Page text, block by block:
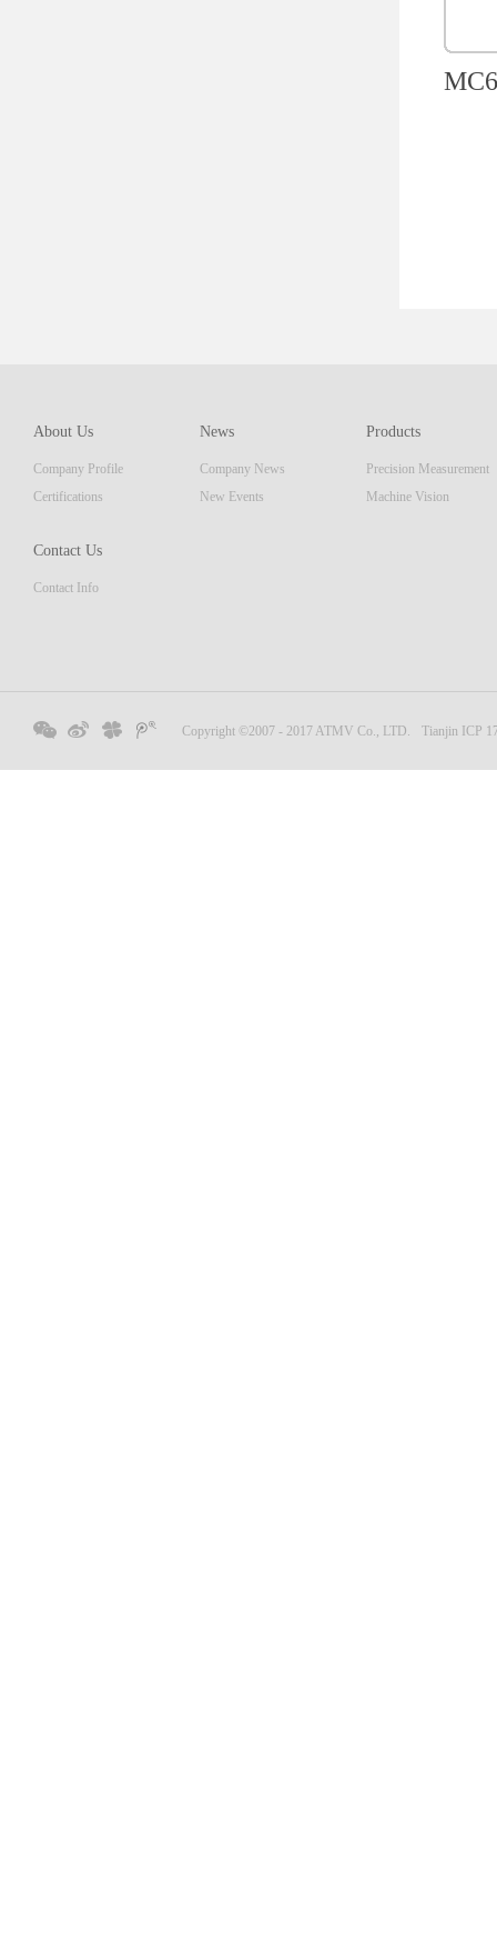
About Us
Company Profile
Certifications
News
Company News
New Events
Products
Precision Measurement
Machine Vision
Contact Us
Contact Info
Copyright ©2007 - 2017 ATMV Co., LTD. Tianjin ICP